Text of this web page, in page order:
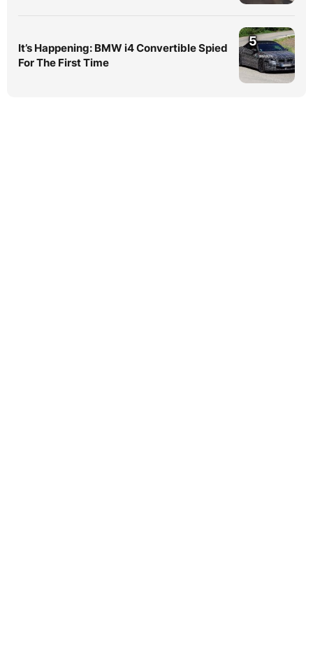
It’s Happening: BMW i4 Convertible Spied
For The First Time
5